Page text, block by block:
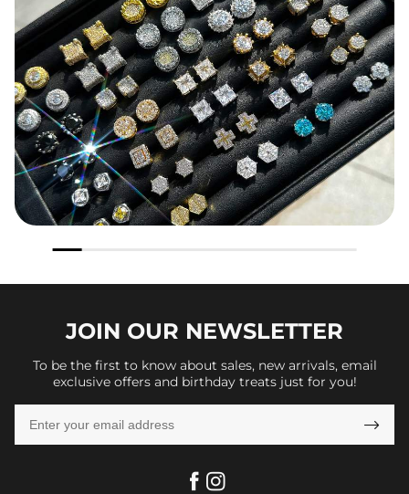
JOIN OUR NEWSLETTER
To be the first to know about sales, new arrivals, email
exclusive offers and birthday treats just for you!
